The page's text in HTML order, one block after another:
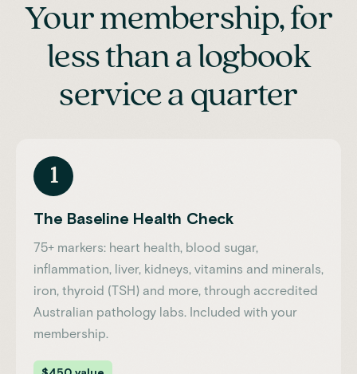
Your membership, for
less than a logbook
service a quarter
1
The Baseline Health Check
75+ markers: heart health, blood sugar,
inflammation, liver, kidneys, vitamins and minerals,
iron, thyroid (TSH) and more, through accredited
Australian pathology labs. Included with your
membership.